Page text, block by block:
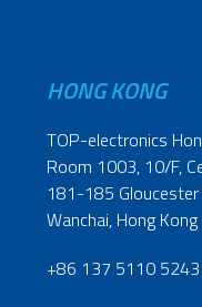
HONG KONG
TOP-electronics
Room 1003, 10/F,
181-185 Gloucester
Wanchai, Hong Kong
+86 137 5110 5243